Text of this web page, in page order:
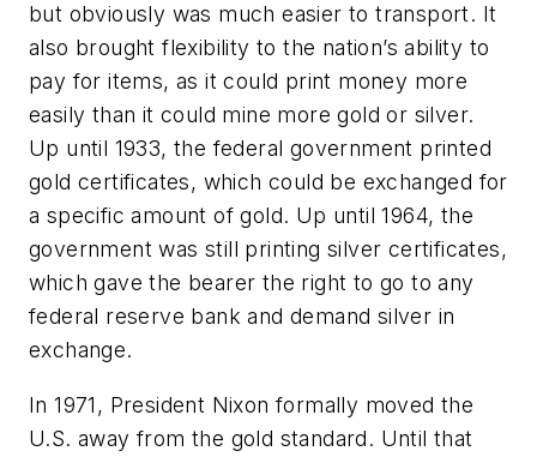
but obviously was much easier to transport. It
also brought flexibility to the nation’s ability to
pay for items, as it could print money more
easily than it could mine more gold or silver.
Up until 1933, the federal government printed
gold certificates, which could be exchanged for
a specific amount of gold. Up until 1964, the
government was still printing silver certificates,
which gave the bearer the right to go to any
federal reserve bank and demand silver in
exchange.
In 1971, President Nixon formally moved the
U.S. away from the gold standard. Until that